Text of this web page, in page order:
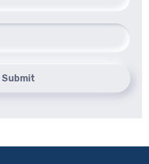
Submit